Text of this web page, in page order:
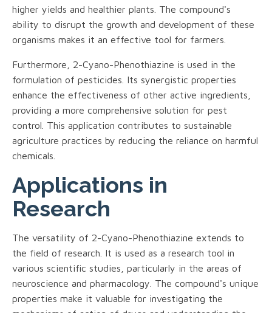
higher yields and healthier plants. The compound's
ability to disrupt the growth and development of these
organisms makes it an effective tool for farmers.
Furthermore, 2-Cyano-Phenothiazine is used in the
formulation of pesticides. Its synergistic properties
enhance the effectiveness of other active ingredients,
providing a more comprehensive solution for pest
control. This application contributes to sustainable
agriculture practices by reducing the reliance on harmful
chemicals.
Applications in
Research
The versatility of 2-Cyano-Phenothiazine extends to
the field of research. It is used as a research tool in
various scientific studies, particularly in the areas of
neuroscience and pharmacology. The compound's unique
properties make it valuable for investigating the